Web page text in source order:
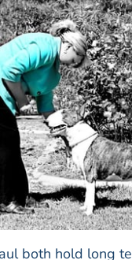
both hold long